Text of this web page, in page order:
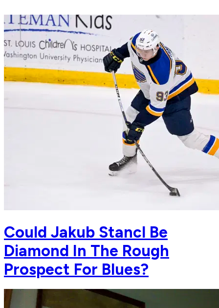
Could Jakub Stancl Be
Diamond In The Rough
Prospect For Blues?